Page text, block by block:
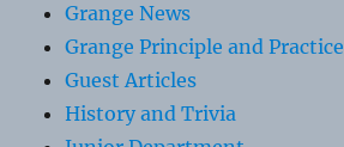
Grange News
Grange Principle and Practice
Guest Articles
History and Trivia